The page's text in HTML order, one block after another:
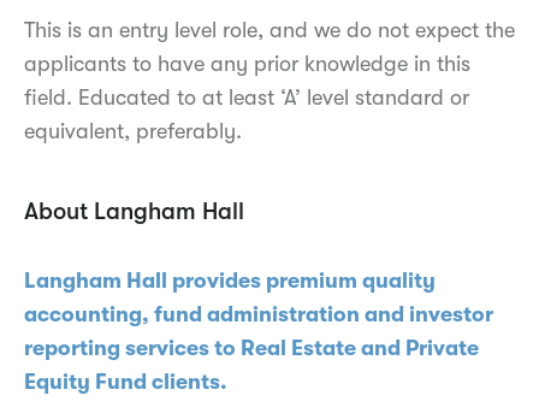
This is an entry level role, and we do not expect the
applicants to have any prior knowledge in this
field. Educated to at least ‘A’ level standard or
equivalent, preferably.
About Langham Hall
Langham Hall provides premium quality
accounting, fund administration and investor
reporting services to Real Estate and Private
Equity Fund clients.